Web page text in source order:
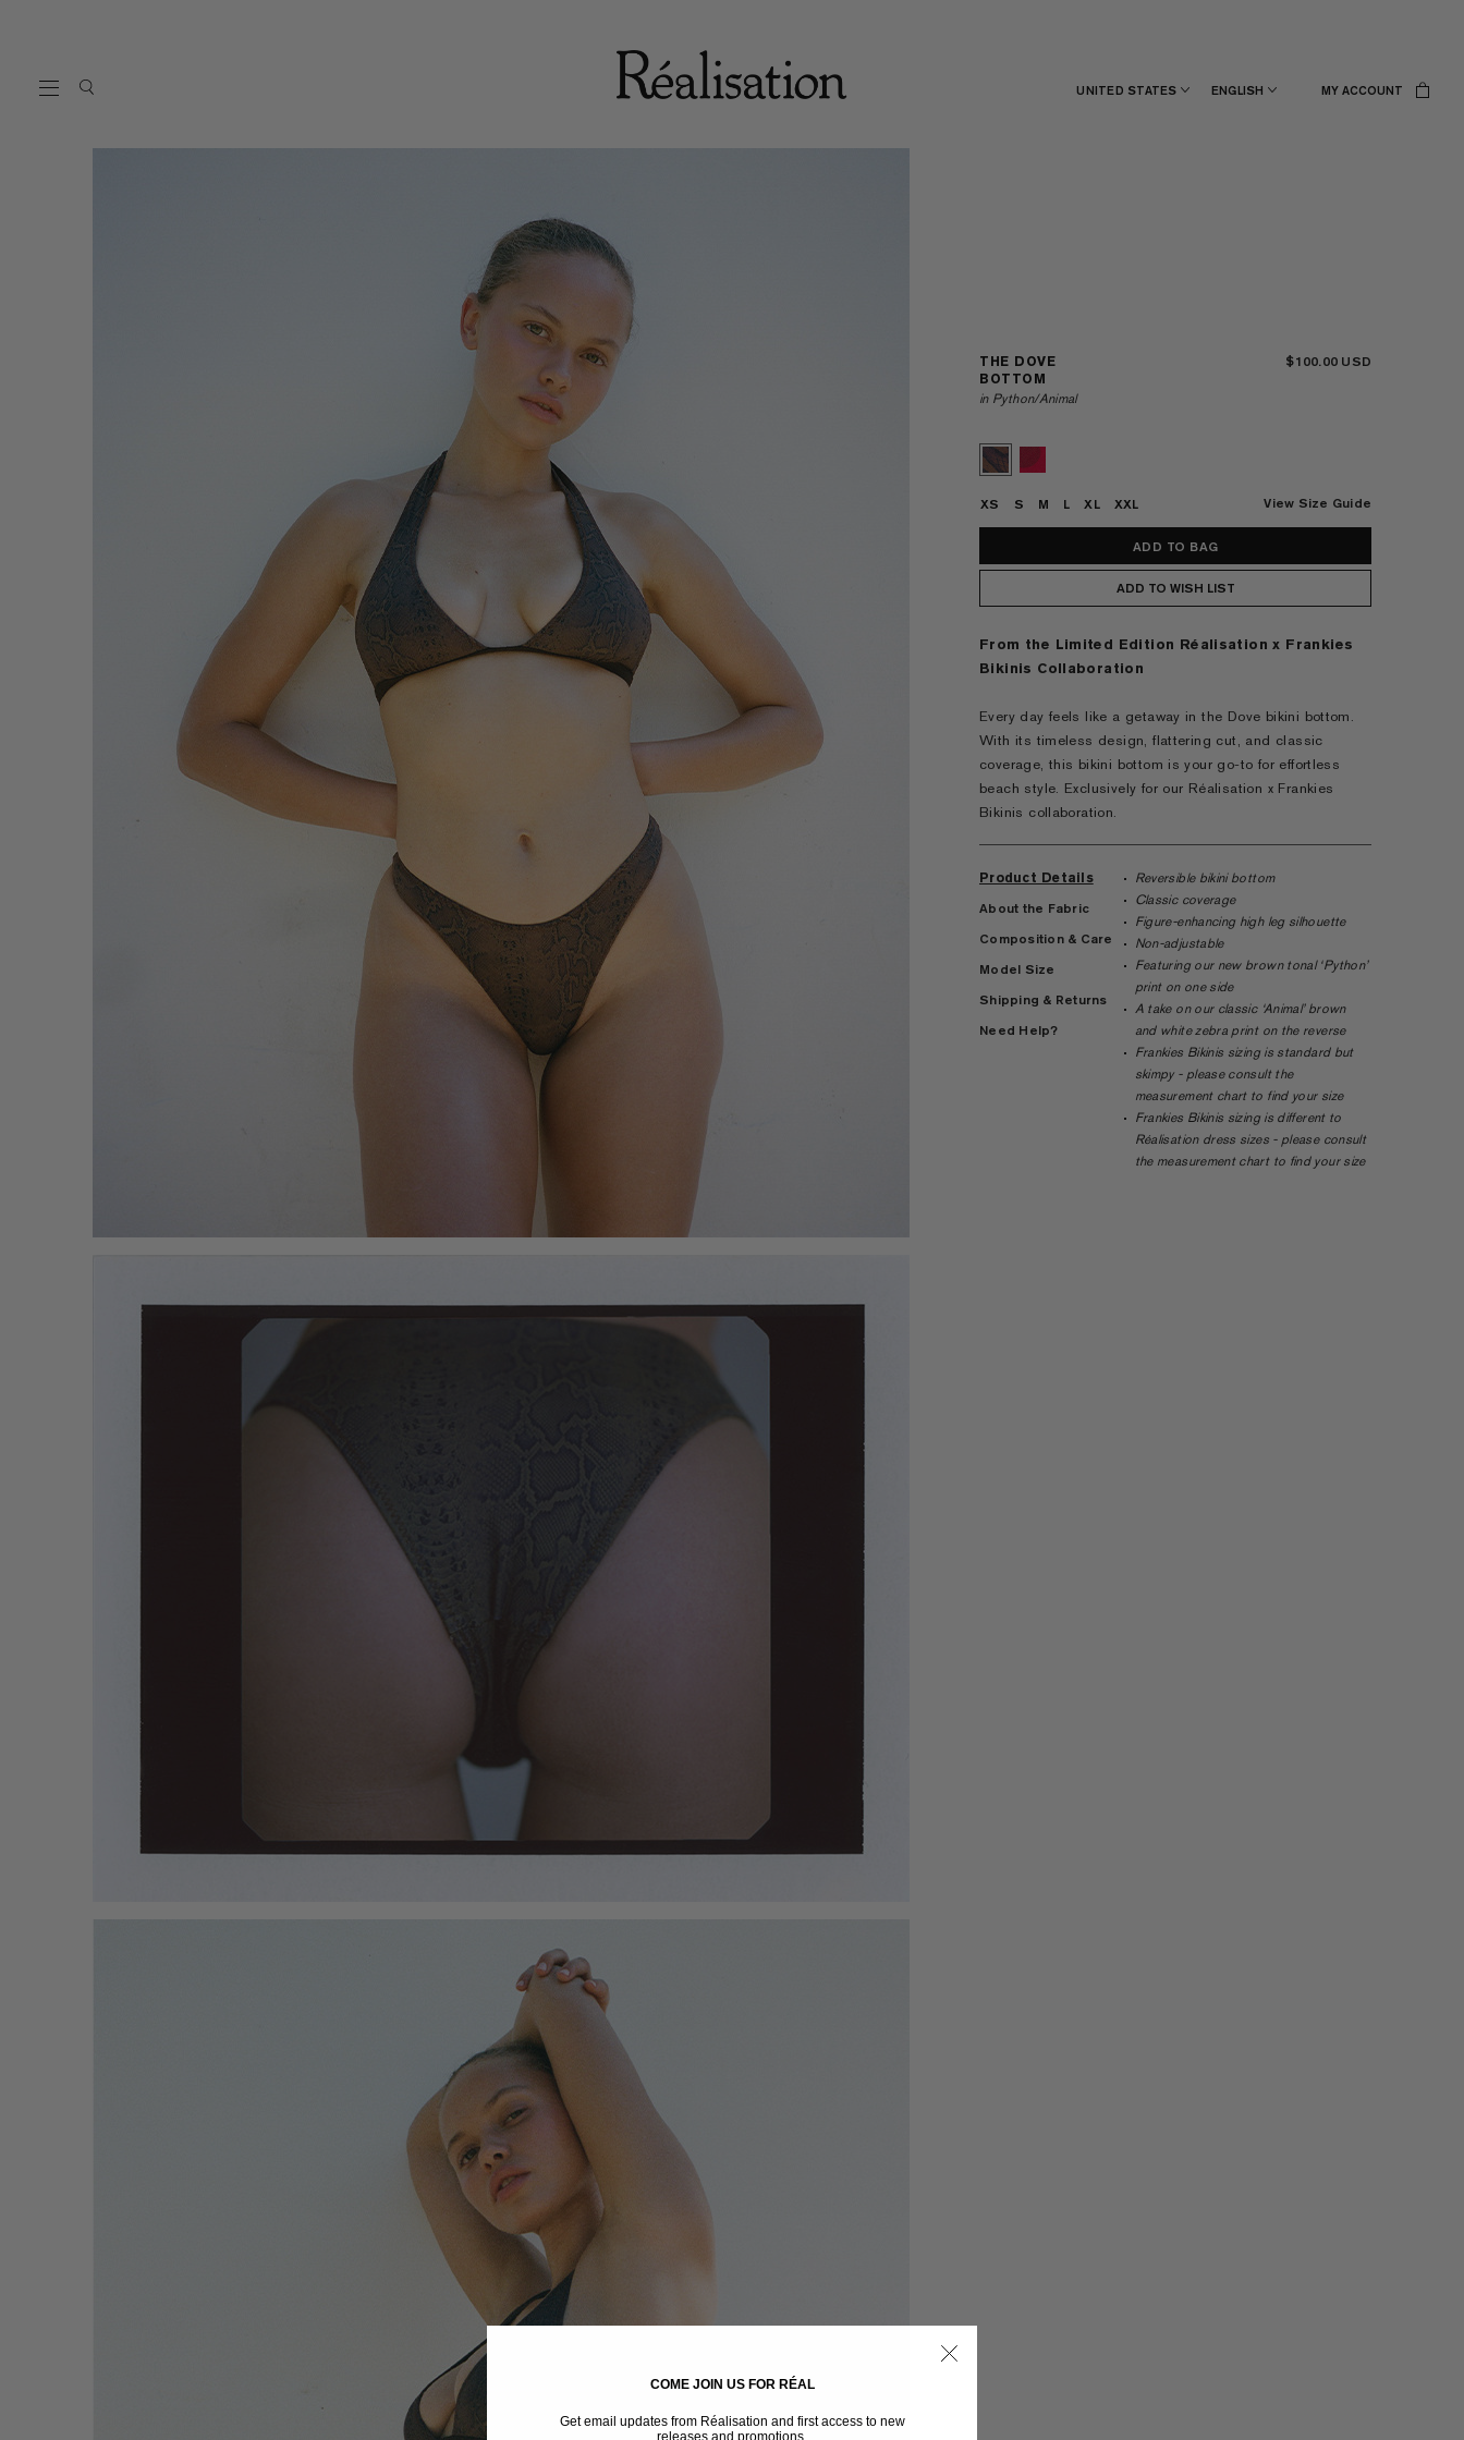
THE DOVE
BOTTOM
in Python/Animal
$100.00
XS S M L XL XXL View Size Guide
ADD TO WISH LIST
From the Limited Edition Réalisation x Frankies
Bikinis Collaboration
Every day feels like a getaway in the Dove bikini bottom.
With its timeless design, flattering cut, and classic
coverage, this bikini bottom is your go-to for effortless
beach style. Exclusively for our Réalisation x Frankies
Bikinis collaboration.
Product Details
About the Fabric
Composition & Care
Model Size
Shipping & Returns
Need Help?
Reversible bikini bottom
Classic coverage
Figure-enhancing high leg silhouette
Non-adjustable
Featuring our new brown tonal ‘Python’
print on one side
A take on our classic ‘Animal’ brown
and white zebra print on the reverse
Frankies Bikinis sizing is standard but
skimpy - please consult the
measurement chart to find your size
Frankies Bikinis sizing is different to
Réalisation dress sizes - please consult
the measurement chart to find your size
UNITED STATES ENGLISH MY ACCOUNT
COME JOIN US FOR RÉAL
Get email updates from Réalisation and first access to new
releases and promotions.